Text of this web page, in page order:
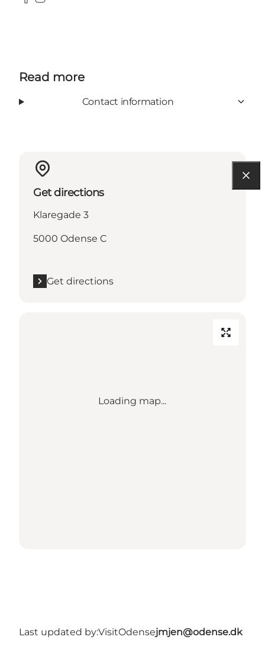
Facebook
Instagram
Read more
Contact information
Get directions
Klaregade 3
5000 Odense C
Get directions
Loading map...
Last updated by:VisitOdensejmjen@odense.dk